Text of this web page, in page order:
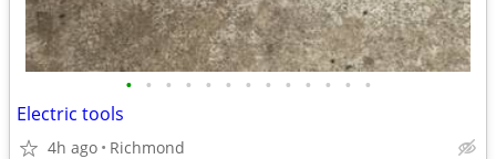
• • • • • • • • • • • • •
Electric tools
4h ago Richmond